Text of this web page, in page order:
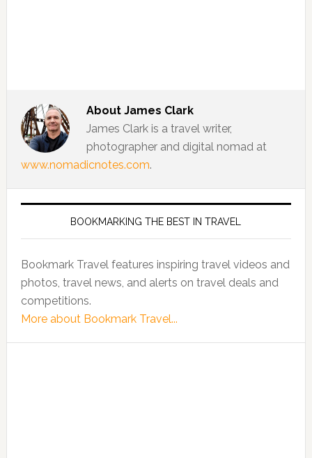
About James Clark
James Clark is a travel writer,
photographer and digital nomad at
www.nomadicnotes.com.
BOOKMARKING THE BEST IN TRAVEL
Bookmark Travel features inspiring travel videos and
photos, travel news, and alerts on travel deals and
competitions.
More about Bookmark Travel...